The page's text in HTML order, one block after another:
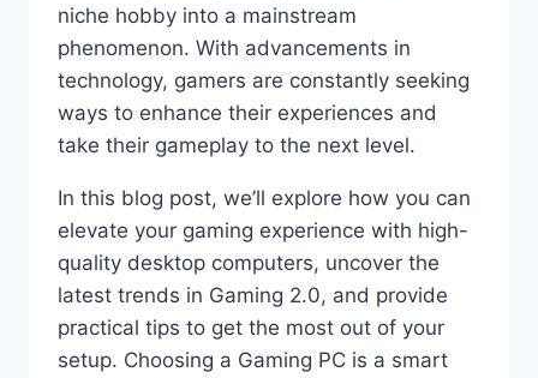
niche hobby into a mainstream
phenomenon. With advancements in
technology, gamers are constantly seeking
ways to enhance their experiences and
take their gameplay to the next level.
In this blog post, we’ll explore how you can
elevate your gaming experience with high-
quality desktop computers, uncover the
latest trends in Gaming 2.0, and provide
practical tips to get the most out of your
setup. Choosing a Gaming PC is a smart